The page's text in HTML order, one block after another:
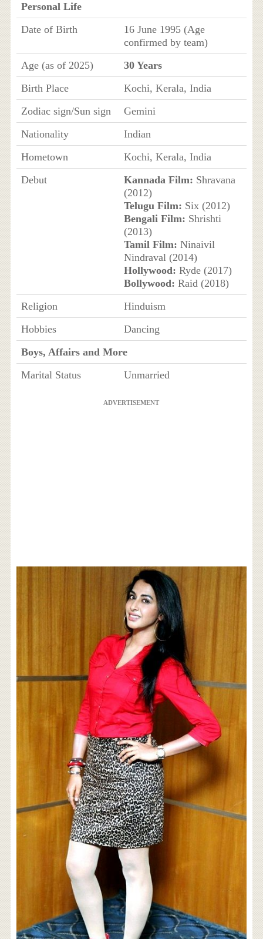
Personal Life
Date of Birth
16 June 1995 (Age
confirmed by team)
Age (as of 2025)
30 Years
Birth Place
Kochi, Kerala, India
Zodiac sign/Sun sign
Gemini
Nationality
Indian
Hometown
Kochi, Kerala, India
Debut
Kannada Film: Shravana
(2012)
Telugu Film: Six (2012)
Bengali Film: Shrishti
(2013)
Tamil Film: Ninaivil
Nindraval (2014)
Hollywood: Ryde (2017)
Bollywood: Raid (2018)
Religion
Hinduism
Hobbies
Dancing
Boys, Affairs and More
Marital Status
Unmarried
ADVERTISEMENT